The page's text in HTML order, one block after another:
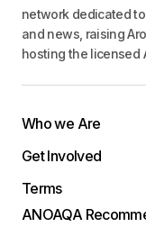
network dedicated
and news, raising
hosting the licensed
Who we Are
Get Involved
Terms
ANOAQA